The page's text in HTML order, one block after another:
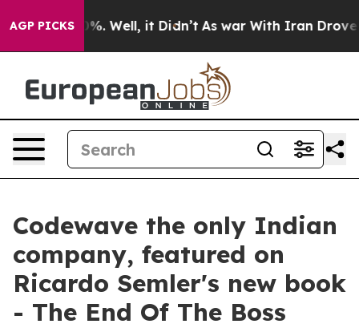
AGP PICKS
40%. Well, it Didn’t As war With Iran Drove oil
Codewave the only Indian
company, featured on
Ricardo Semler's new book
- The End Of The Boss